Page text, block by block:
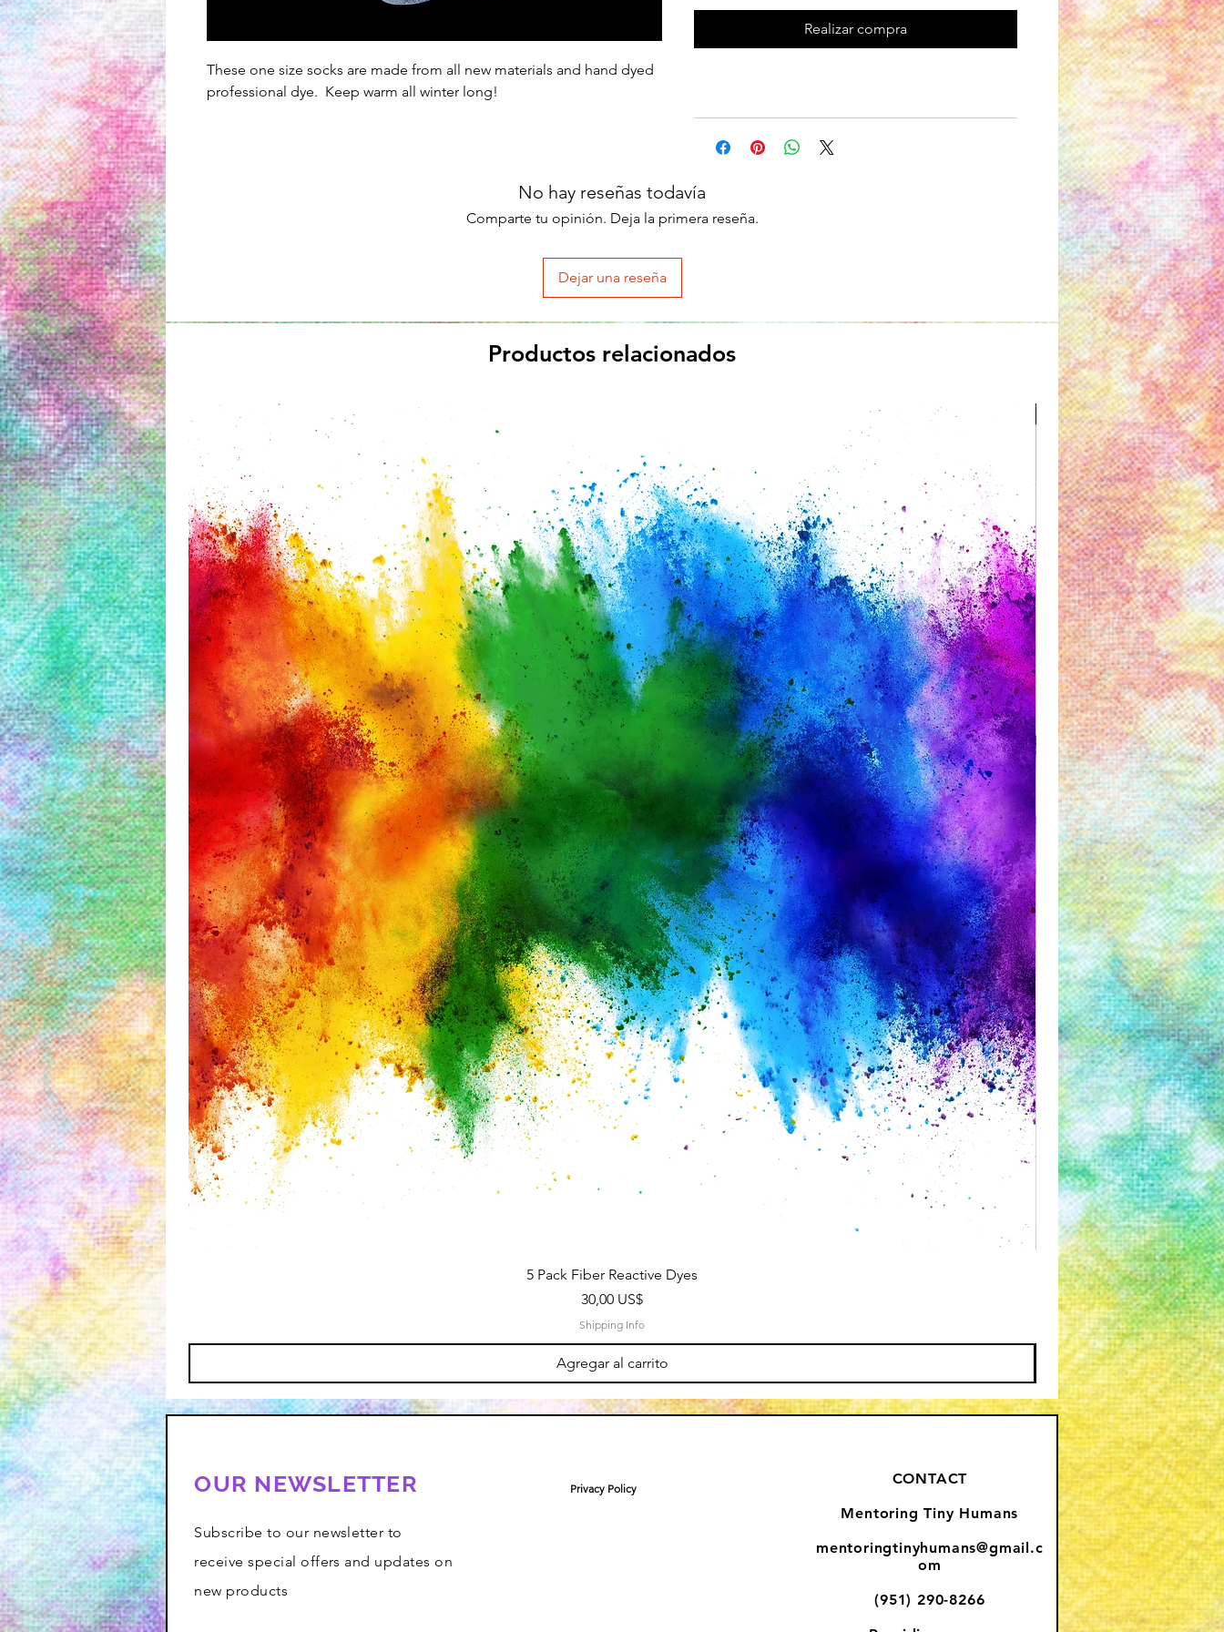
These one size socks are made from all new materials and hand dyed
professional dye. Keep warm all winter long!
Realizar compra
No hay reseñas todavía
Comparte tu opinión. Deja la primera reseña.
Dejar una reseña
Productos relacionados
5 Pack Fiber Reactive Dyes
Precio
30,00 US$
Shipping Info
Agregar al carrito
Great for Kids
OUR NEWSLETTER
Subscribe to our newsletter to
receive special offers and updates on
new products
CONTACT
Mentoring Tiny Humans
mentoringtinyhumans@gmail.c
om
(951) 290-8266
Privacy Policy